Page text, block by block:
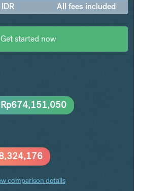
All fees included
Get started now
Rp674,151,050
comparison details